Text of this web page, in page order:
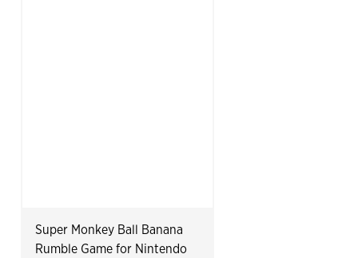
Super Monkey Ball Banana
Rumble Game for Nintendo